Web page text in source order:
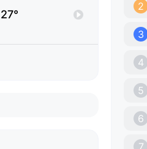
27°
2
3
4
5
6
7